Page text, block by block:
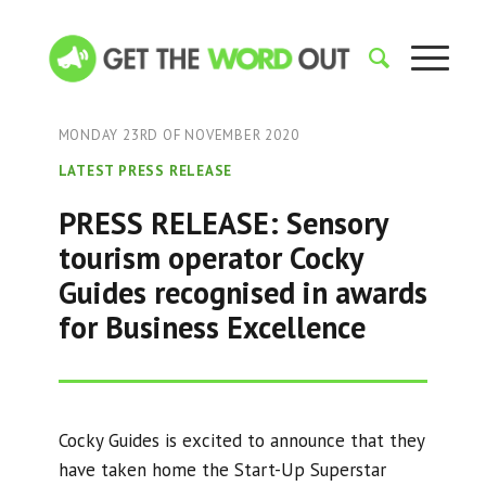
MONDAY 23RD OF NOVEMBER 2020
LATEST PRESS RELEASE
PRESS RELEASE: Sensory
tourism operator Cocky
Guides recognised in awards
for Business Excellence
Cocky Guides is excited to announce that they
have taken home the Start-Up Superstar